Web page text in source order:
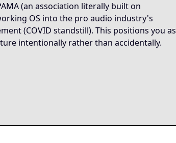
(an association literally built on
OS into the pro audio industry's
(COVID standstill). This positions you as
intentionally rather than accidentally.